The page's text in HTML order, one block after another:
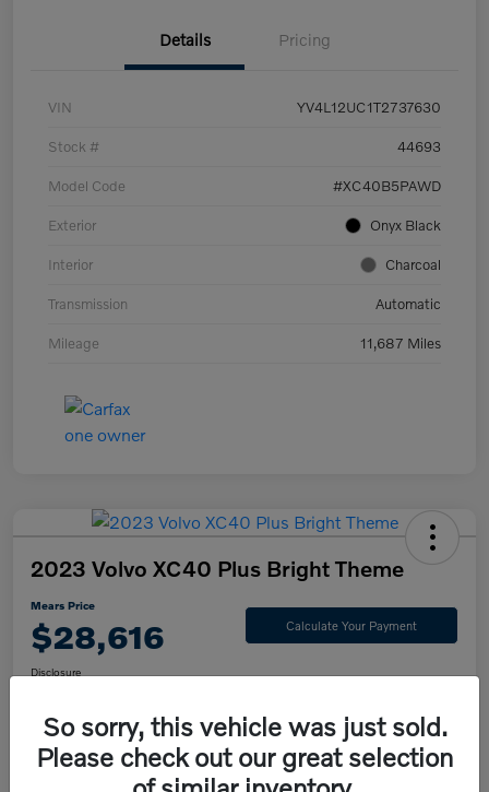
Details Pricing
VIN YV4L12UC1T2737630
Stock # 44693
Model Code #XC40B5PAWD
Exterior Onyx Black
Interior Charcoal
Transmission Automatic
Mileage 11,687 Miles
2023 Volvo XC40 Plus Bright Theme
Mears Price
$28,616 Calculate Your Payment
Disclosure
Check Availability Value Your Trade
So sorry, this vehicle was just sold.
Please check out our great selection